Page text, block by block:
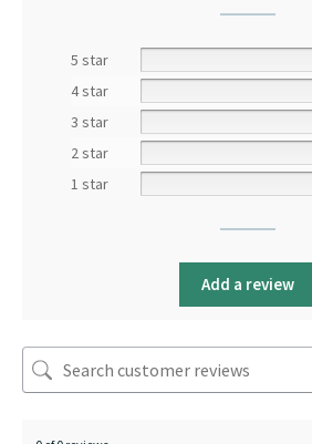
5 star
4 star
3 star
2 star
1 star
Add a review